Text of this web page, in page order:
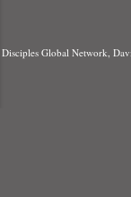
Disciples Global Network,